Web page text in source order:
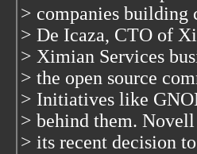
> companies building
> De Icaza, CTO of
> Ximian Services
> the open source
> Initiatives like
> behind them.
> its recent decision